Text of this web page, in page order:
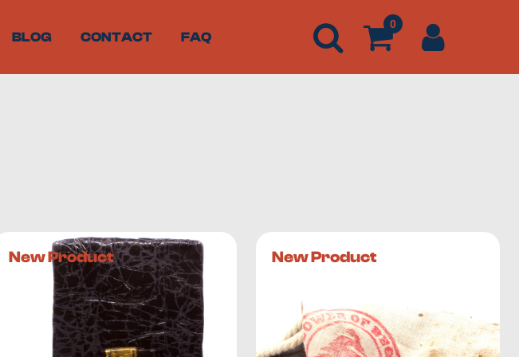
BLOG CONTACT FAQ
0
consists primarily of trichomes, which are the mushroom-like outgrowths
buds produce the highest concentration of cannabinoids and terpenoids.
prefer hash to other weed products.
motion until the resin builds up on your hand palms. Scrape the trichomes from
New Product New Product